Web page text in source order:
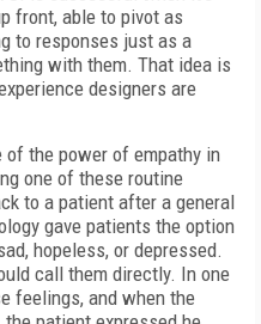
front, able to pivot as
to responses just as a
with them. That idea is
designers are
of the power of empathy in
one of these routine
to a patient after a general
gave patients the option
hopeless, or depressed.
call them directly. In one
feelings, and when the